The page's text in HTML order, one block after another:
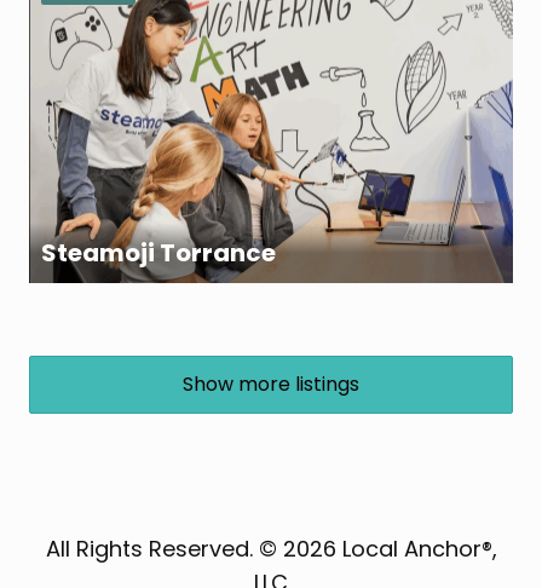
Steamoji Torrance
Show more listings
All Rights Reserved. © 2026 Local Anchor®,